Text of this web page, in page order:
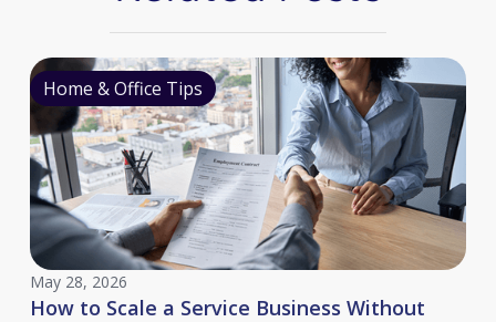
Home & Office Tips
May 28, 2026
How to Scale a Service Business Without